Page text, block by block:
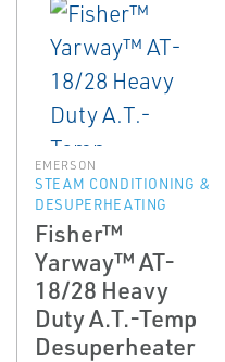
EMERSON
STEAM CONDITIONING &
DESUPERHEATING
Fisher™
Yarway™ AT-
18/28 Heavy
Duty A.T.-Temp
Desuperheater